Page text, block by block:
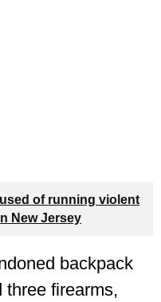
of running violent
New Jersey
backpack
three firearms,